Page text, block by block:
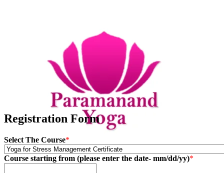
Registration Form
Select The Course*
Course starting from (please enter the date- mm/dd/yy)*